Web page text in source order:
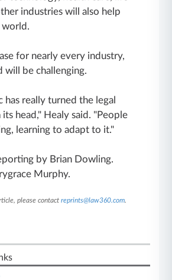
industries will also help
world.
for nearly every industry,
will be challenging.
has really turned the legal
head," Healy said. "People
learning to adapt to it."
by Brian Dowling.
Murphy.
please contactreprints@law360.com.